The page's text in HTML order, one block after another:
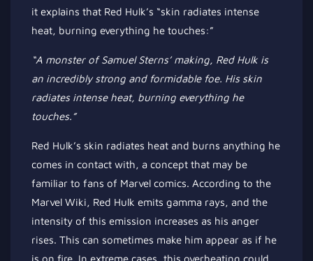
it explains that Red Hulk’s “skin radiates intense
heat, burning everything he touches:”
“A monster of Samuel Sterns’ making, Red Hulk is
an incredibly strong and formidable foe. His skin
radiates intense heat, burning everything he
touches.”
Red Hulk’s skin radiates heat and burns anything he
comes in contact with, a concept that may be
familiar to fans of Marvel comics. According to the
Marvel Wiki, Red Hulk emits gamma rays, and the
intensity of this emission increases as his anger
rises. This can sometimes make him appear as if he
is on fire. In extreme cases, this overheating could